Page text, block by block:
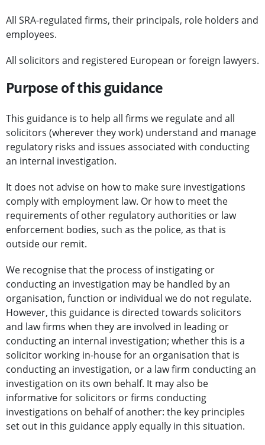
All SRA-regulated firms, their principals, role holders and
employees.
All solicitors and registered European or foreign lawyers.
Purpose of this guidance
This guidance is to help all firms we regulate and all
solicitors (wherever they work) understand and manage
regulatory risks and issues associated with conducting
an internal investigation.
It does not advise on how to make sure investigations
comply with employment law. Or how to meet the
requirements of other regulatory authorities or law
enforcement bodies, such as the police, as that is
outside our remit.
We recognise that the process of instigating or
conducting an investigation may be handled by an
organisation, function or individual we do not regulate.
However, this guidance is directed towards solicitors
and law firms when they are involved in leading or
conducting an internal investigation; whether this is a
solicitor working in-house for an organisation that is
conducting an investigation, or a law firm conducting an
investigation on its own behalf. It may also be
informative for solicitors or firms conducting
investigations on behalf of another: the key principles
set out in this guidance apply equally in this situation.